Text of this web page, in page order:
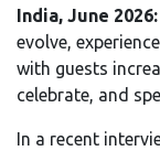
India, June 2026:
evolve,
with guests
celebrate, and
In a recent